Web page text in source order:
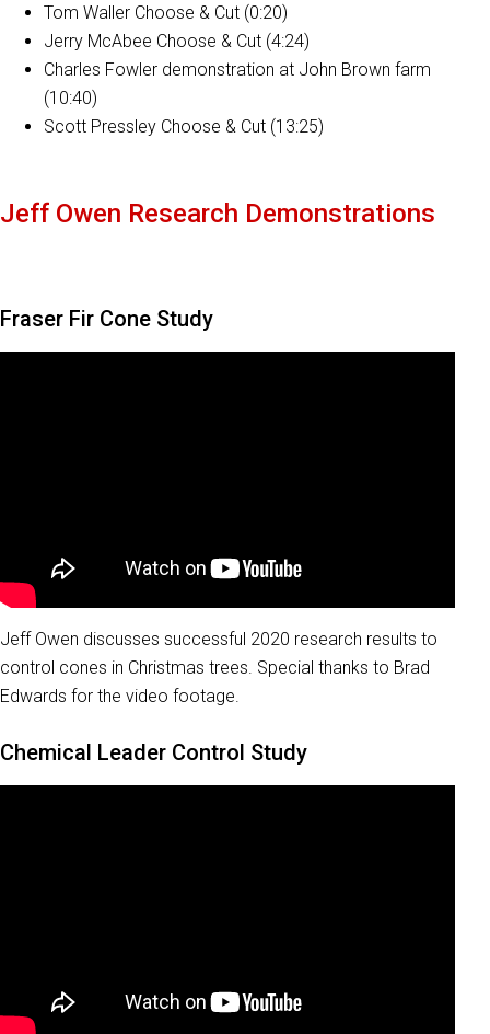
Tom Waller Choose & Cut (0:20)
Jerry McAbee Choose & Cut (4:24)
Charles Fowler demonstration at John Brown farm
(10:40)
Scott Pressley Choose & Cut (13:25)
Jeff Owen Research Demonstrations
Fraser Fir Cone Study
Jeff Owen discusses successful 2020 research results to
control cones in Christmas trees. Special thanks to Brad
Edwards for the video footage.
Chemical Leader Control Study